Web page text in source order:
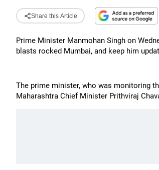
Share this Article
Prime Minister Manmohan Singh on
blasts rocked Mumbai, and keep him
The prime minister, who was monitoring
Maharashtra Chief Minister Prithviraj